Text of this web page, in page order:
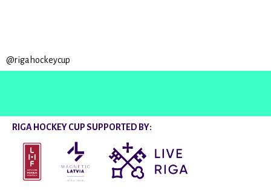
@rigahockeycup
RIGA HOCKEY CUP SUPPORTED BY: